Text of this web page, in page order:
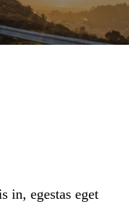
in, egestas eget